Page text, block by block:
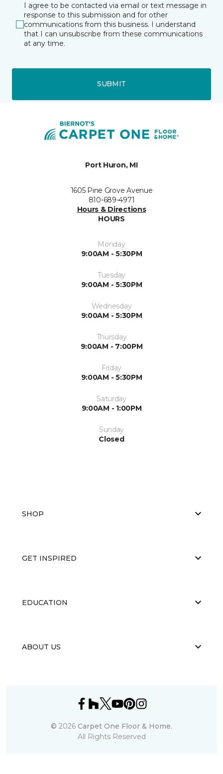
I agree to be contacted via email or text message in
response to this submission and for other
communications from this business. I understand
that I can unsubscribe from these communications
at any time.
SUBMIT
Port Huron, MI
1605 Pine Grove Avenue
810-689-4971
Hours & Directions
HOURS
Monday
9:00AM - 5:30PM
Tuesday
9:00AM - 5:30PM
Wednesday
9:00AM - 5:30PM
Thursday
9:00AM - 7:00PM
Friday
9:00AM - 5:30PM
Saturday
9:00AM - 1:00PM
Sunday
Closed
SHOP
GET INSPIRED
EDUCATION
ABOUT US
© 2026 Carpet One Floor & Home.
All Rights Reserved